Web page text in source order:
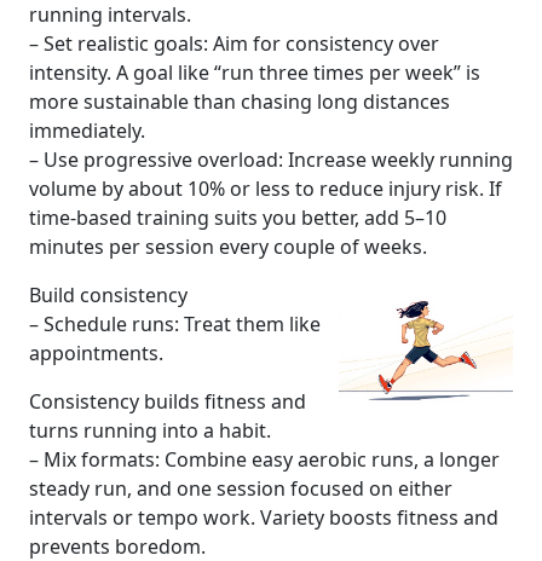
running intervals.
– Set realistic goals: Aim for consistency over
intensity. A goal like “run three times per week” is
more sustainable than chasing long distances
immediately.
– Use progressive overload: Increase weekly running
volume by about 10% or less to reduce injury risk. If
time-based training suits you better, add 5–10
minutes per session every couple of weeks.
Build consistency
– Schedule runs: Treat them like
appointments.
Consistency builds fitness and
turns running into a habit.
– Mix formats: Combine easy aerobic runs, a longer
steady run, and one session focused on either
intervals or tempo work. Variety boosts fitness and
prevents boredom.